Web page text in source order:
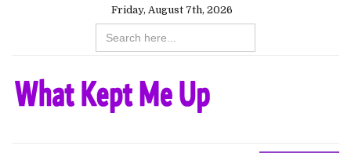
Friday, August 7th, 2026
Search
for: